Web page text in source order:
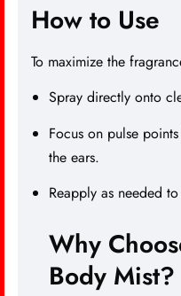
How to Use
To maximize the
Spray directly onto
Focus on pulse
the ears.
Reapply as needed
Why
Body Mist?